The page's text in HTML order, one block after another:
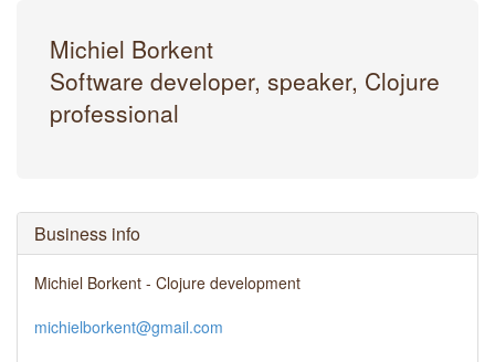
Michiel Borkent
Software developer, speaker, Clojure
professional
Business info
Michiel Borkent - Clojure development
michielborkent@gmail.com